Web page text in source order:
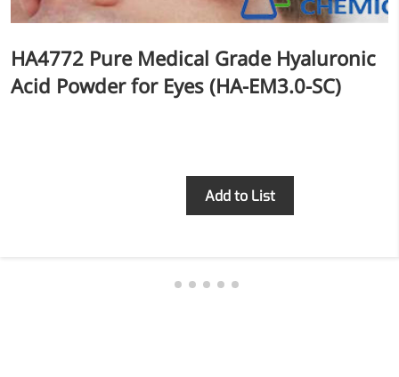
HA4772 Pure Medical Grade Hyaluronic
Acid Powder for Eyes (HA-EM3.0-SC)
Add to List